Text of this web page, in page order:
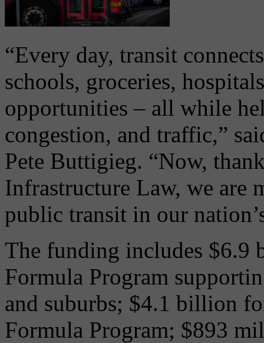
“Every day, transit
schools, groceries,
opportunities – all while
congestion, and traffic,”
Pete Buttigieg. “Now,
Infrastructure Law, we are
public transit in our
The funding includes $6.9
Formula Program
and suburbs; $4.1 billion
Formula Program; $893